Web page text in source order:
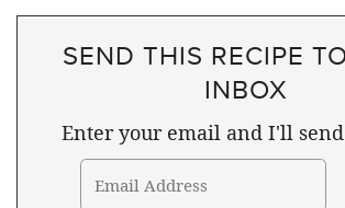
SEND THIS RECIPE
INBOX
Enter your email and I'll